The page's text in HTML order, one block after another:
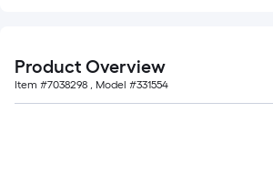
Product Overview
Item #7038298 , Model #331554